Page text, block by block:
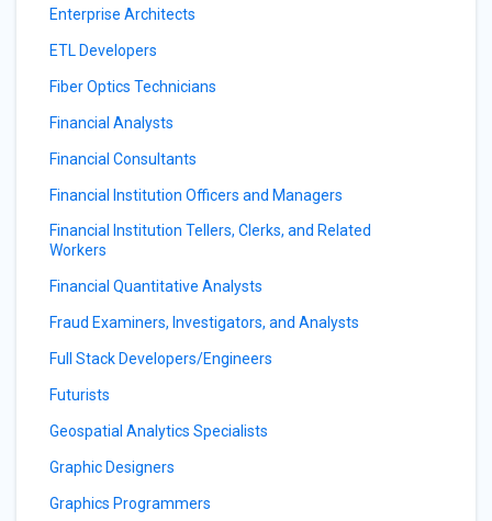
Enterprise Architects
ETL Developers
Fiber Optics Technicians
Financial Analysts
Financial Consultants
Financial Institution Officers and Managers
Financial Institution Tellers, Clerks, and Related
Workers
Financial Quantitative Analysts
Fraud Examiners, Investigators, and Analysts
Full Stack Developers/Engineers
Futurists
Geospatial Analytics Specialists
Graphic Designers
Graphics Programmers